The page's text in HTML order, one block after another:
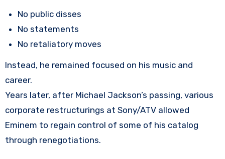
No public disses
No statements
No retaliatory moves
Instead, he remained focused on his music and
career.
Years later, after Michael Jackson’s passing, various
corporate restructurings at Sony/ATV allowed
Eminem to regain control of some of his catalog
through renegotiations.